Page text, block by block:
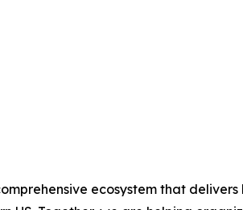
ecosystem that delivers